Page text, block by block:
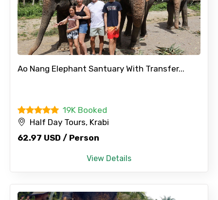
Ao Nang Elephant Santuary With Transfer...
19K Booked
Half Day Tours, Krabi
62.97 USD / Person
View Details